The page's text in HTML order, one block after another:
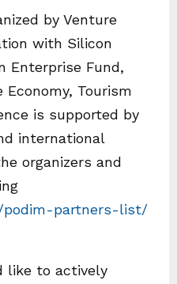
by Venture
with Silicon
Enterprise Fund,
Tourism
is supported by
international
organizers and
podim-partners-list/
like to actively